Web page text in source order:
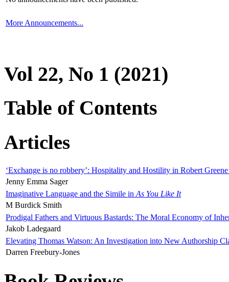
More Announcements...
Vol 22, No 1 (2021)
Table of Contents
Articles
‘Exchange is no robbery’: Hospitality and Hostility in Robert
Jenny Emma Sager
Imaginative Language and the Simile in As You Like It
M Burdick Smith
Prodigal Fathers and Virtuous Bastards: The Moral Economy of
Jakob Ladegaard
Elevating Thomas Watson: An Investigation into New Authorship
Darren Freebury-Jones